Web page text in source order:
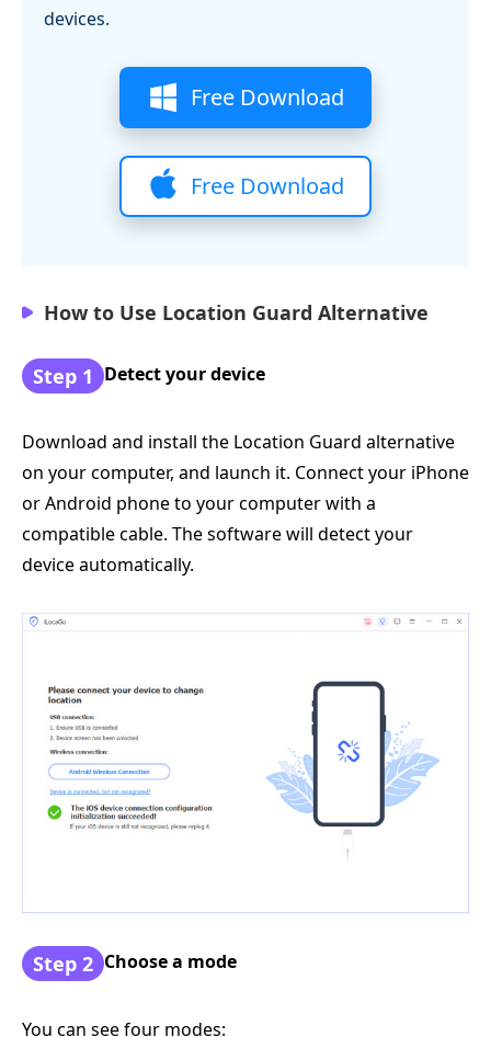
devices.
Free Download
Free Download
How to Use Location Guard Alternative
Step 1 Detect your device
Download and install the Location Guard alternative
on your computer, and launch it. Connect your iPhone
or Android phone to your computer with a
compatible cable. The software will detect your
device automatically.
Step 2 Choose a mode
You can see four modes: